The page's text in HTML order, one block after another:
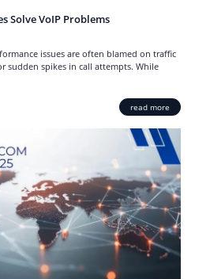
Solve VoIP Problems
issues are often blamed on traffic
sudden spikes in call attempts. While
read more